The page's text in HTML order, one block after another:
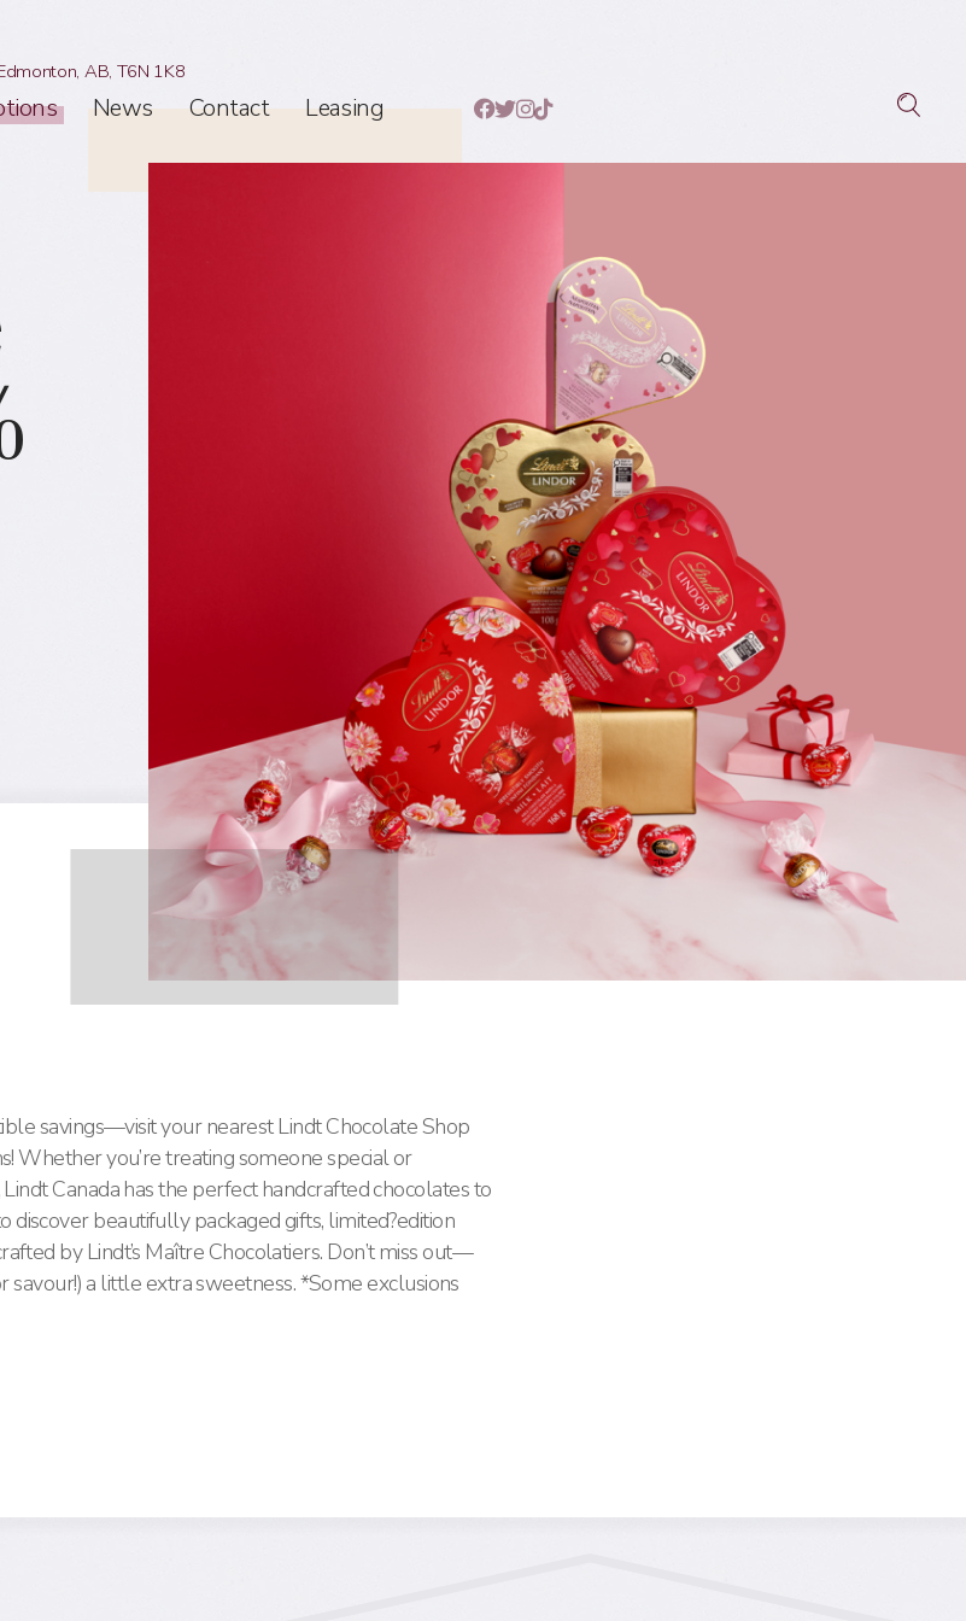
AB, T6N 1K8
News Contact Leasing
savings—visit your nearest Lindt Chocolate Shop
Whether you’re treating someone special or
Canada has the perfect handcrafted chocolates to
beautifully packaged gifts, limited?edition
by Lindt’s Maître Chocolatiers. Don’t miss out—
savour!) a little extra sweetness. *Some exclusions